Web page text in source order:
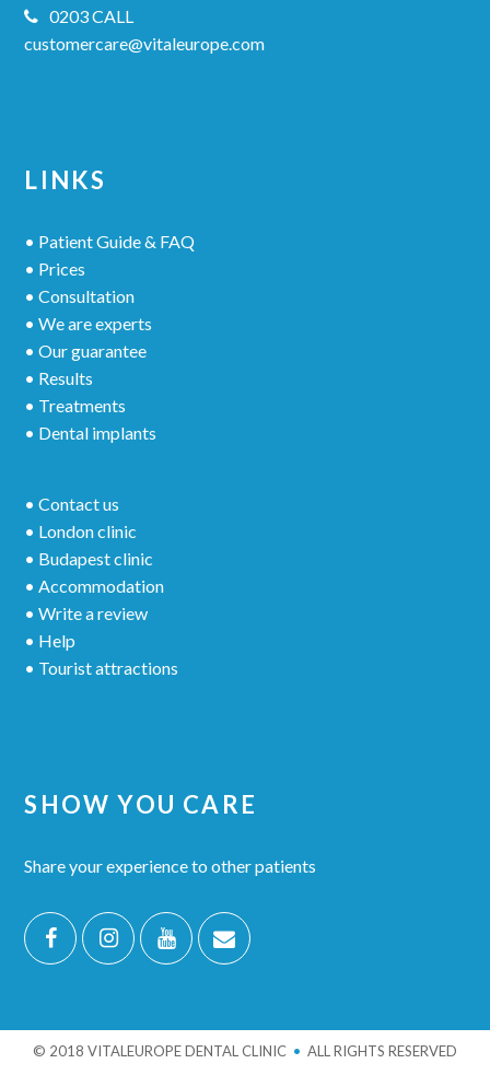
0203 CALL
customercare@vitaleurope.com
LINKS
• Patient Guide & FAQ
• Prices
• Consultation
• We are experts
• Our guarantee
• Results
• Treatments
• Dental implants
• Contact us
• London clinic
• Budapest clinic
• Accommodation
• Write a review
• Help
• Tourist attractions
SHOW YOU CARE
Share your experience to other patients
© 2018 VITALEUROPE DENTAL CLINIC • ALL RIGHTS RESERVED